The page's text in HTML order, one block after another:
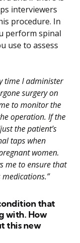
interviewers
procedure. In
perform spinal
use to assess
time I administer
surgery on
to monitor the
operation. If the
the patient’s
taps when
women.
me to ensure that
medications.”
that
with. How
this new